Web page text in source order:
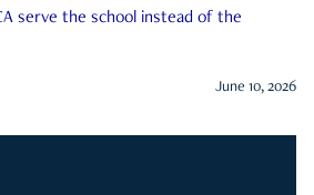
serve the school instead of the
June 10, 2026